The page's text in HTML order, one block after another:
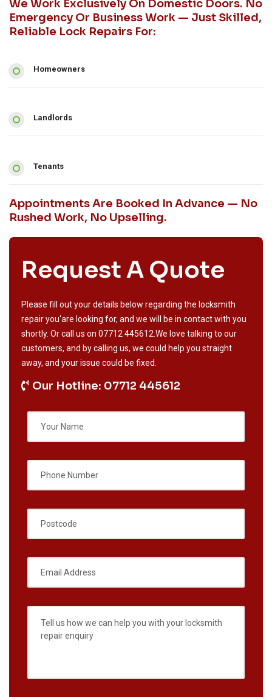
We Work Exclusively On Domestic Doors. No
Emergency Or Business Work — Just Skilled,
Reliable Lock Repairs For:
Homeowners
Landlords
Tenants
Appointments Are Booked In Advance — No
Rushed Work, No Upselling.
Request A Quote
Please fill out your details below regarding the locksmith
repair you'are looking for, and we will be in contact with you
shortly. Or call us on 07712 445612 .We love talking to our
customers, and by calling us, we could help you straight
away, and your issue could be fixed.
Our Hotline: 07712 445612